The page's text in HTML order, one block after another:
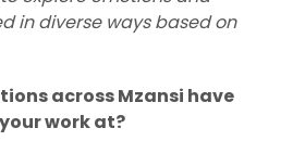
in diverse ways based on
across Mzansi have
work at?